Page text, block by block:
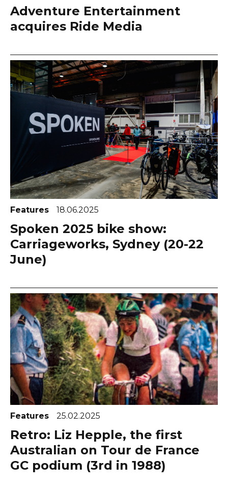
Adventure Entertainment
acquires Ride Media
Features 18.06.2025
Spoken 2025 bike show:
Carriageworks, Sydney (20-22
June)
Features 25.02.2025
Retro: Liz Hepple, the first
Australian on Tour de France
GC podium (3rd in 1988)